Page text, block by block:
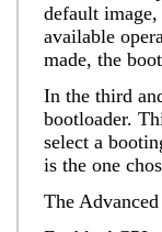
default image,
available
made, the
In the third
bootloader.
select a
is the one
The Advanced